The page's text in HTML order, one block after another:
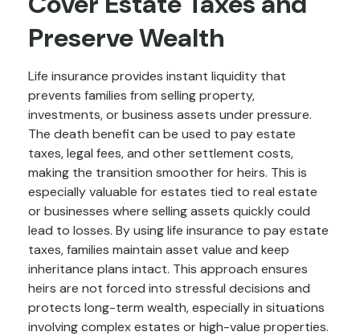
Preserve Wealth
Life insurance provides instant liquidity that
prevents families from selling property,
investments, or business assets under pressure.
The death benefit can be used to pay estate
taxes, legal fees, and other settlement costs,
making the transition smoother for heirs. This is
especially valuable for estates tied to real estate
or businesses where selling assets quickly could
lead to losses. By using life insurance to pay estate
taxes, families maintain asset value and keep
inheritance plans intact. This approach ensures
heirs are not forced into stressful decisions and
protects long-term wealth, especially in situations
involving complex estates or high-value properties.